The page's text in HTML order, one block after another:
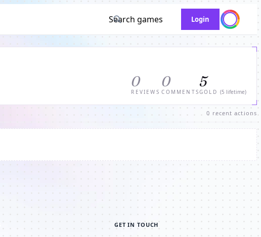
Search games Login
0
REVIEWS
0
COMMENTS
5
GOLD (5 lifetime)
0 recent actions
GET IN TOUCH